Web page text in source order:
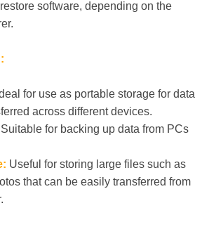
software, depending on the
for use as portable storage for data
across different devices.
Suitable for backing up data from PCs
Useful for storing large files such as
that can be easily transferred from